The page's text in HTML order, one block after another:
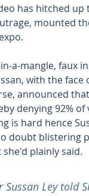
has hitched
mounted
a-mangle, faux
with the
announced
denying 92%
is hard hence
doubt blistering
plainly said.
Sussan Ley told